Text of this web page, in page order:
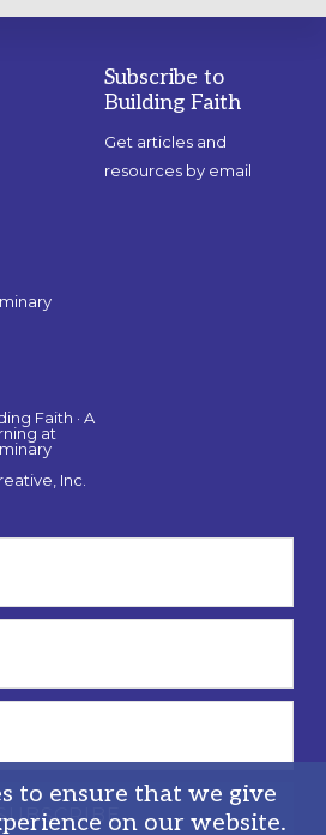
Faith · A
at
Inc.
Subscribe to
Building Faith
Get articles and
resources by email
to ensure that we give
on our website.